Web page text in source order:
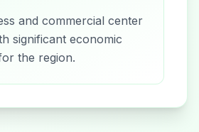
and commercial center
significant economic
the region.